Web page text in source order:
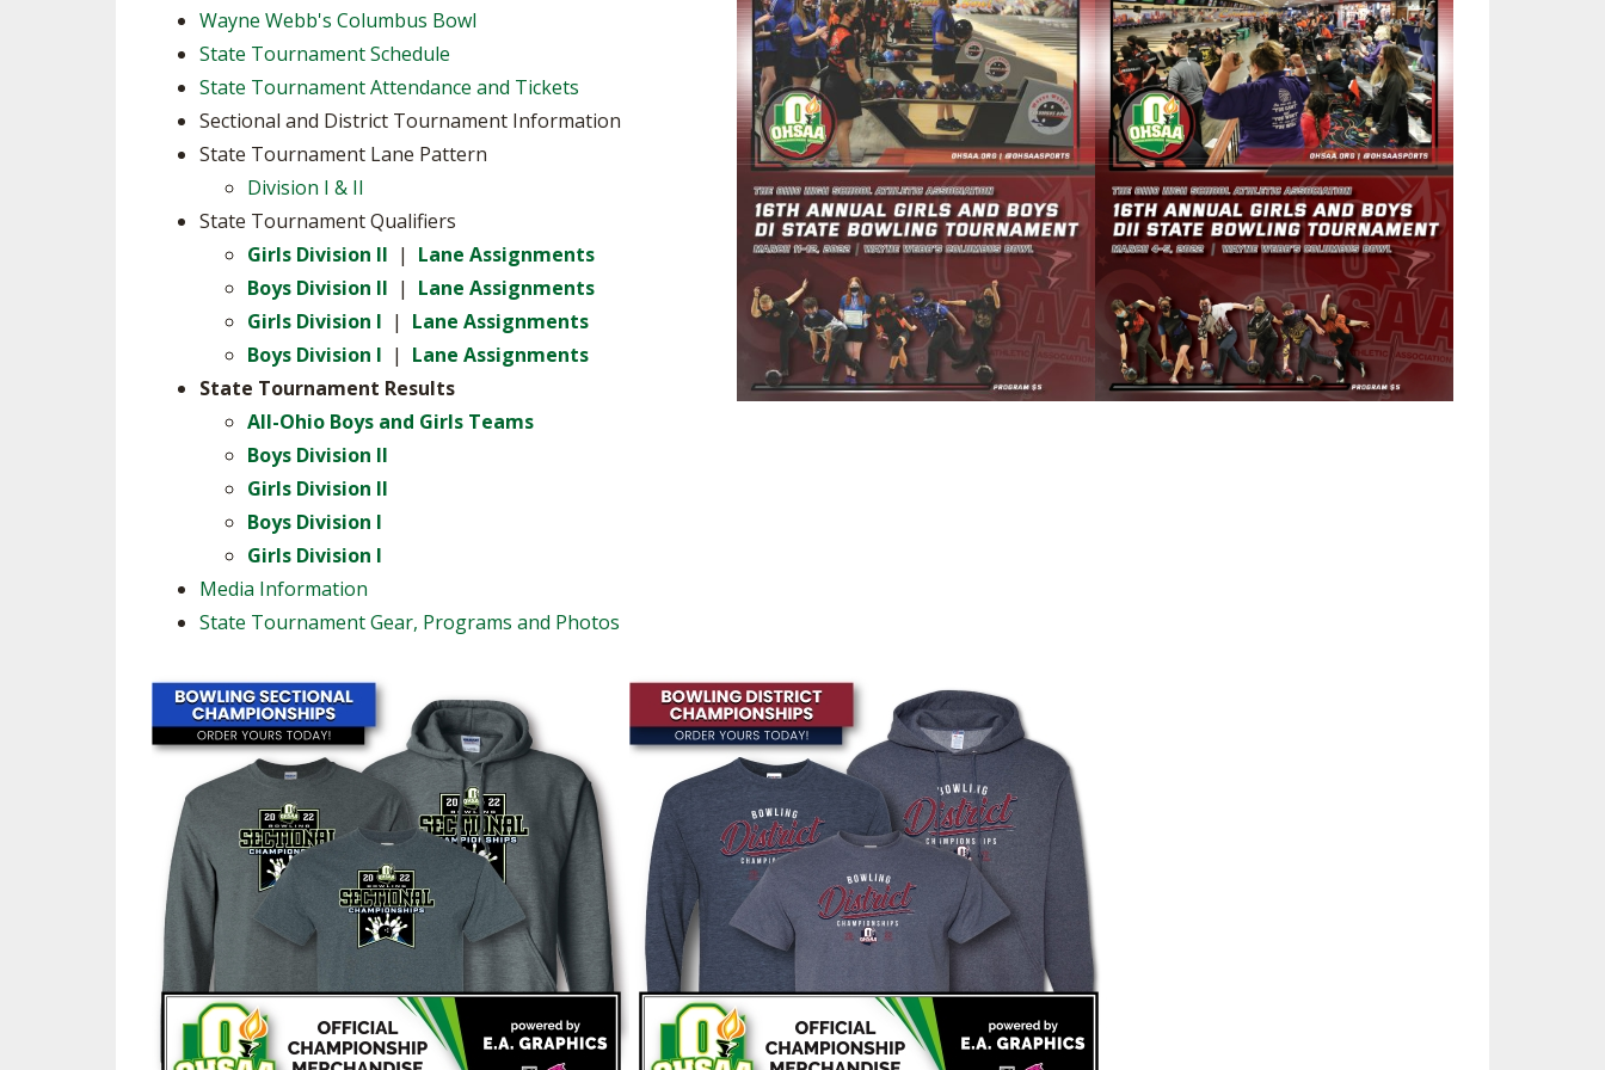
SPIRIT FLAG FOOTBALL
BOOSTER CLUB RESOURCES
SCHOOL ENROLLMENT FIGURES
REFERENDUM VOTING
OHSAA SCHOLARSHIPS
DIVISIONAL BREAKDOWNS - 2026-
27 SCHOOL YEAR
RESIDENCE BYLAW RESOURCE
CENTER
INTERNATIONAL & EXCHANGE
STUDENT BYLAW RESOURCE
CENTER
RECRUITING BYLAW RESOURCE
CENTER
AMATEUR BYLAW RESOURCE
APPEALS PANEL RESOURCE
CENTER
NIL RESOURCE CENTER
NEWS & ANNOUNCEMENTS
OTHER RESOURCES
JOINT ADVISORY COMMITTEE ON
SPORTS MEDICINE
FIND AN ASSIGNER
HALL OF FAME
Wayne Webb's Columbus Bowl
State Tournament Schedule
State Tournament Attendance and Tickets
Sectional and District Tournament Information
State Tournament Lane Pattern
Division I & II
State Tournament Qualifiers
Girls Division II | Lane Assignments
Boys Division II | Lane Assignments
Girls Division I | Lane Assignments
Boys Division I | Lane Assignments
State Tournament Results
All-Ohio Boys and Girls Teams
Boys Division II
Girls Division II
Boys Division I
Girls Division I
Media Information
State Tournament Gear, Programs and Photos